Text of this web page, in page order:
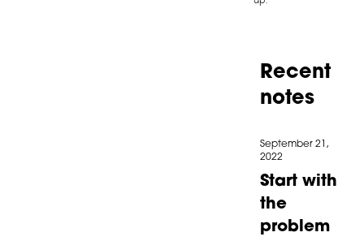
Recent
notes
September 21,
2022
Start with
the
problem